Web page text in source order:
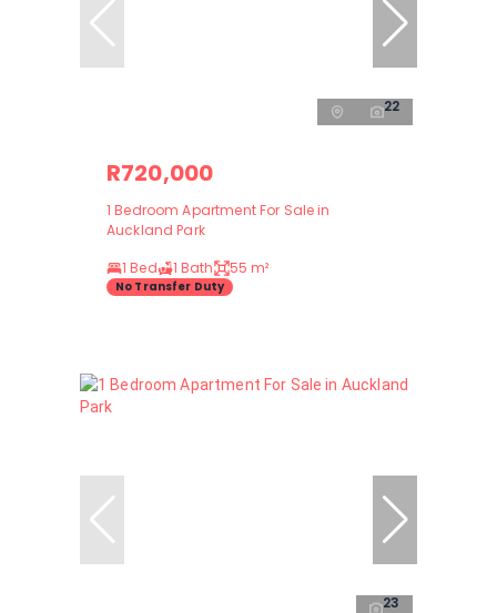
22
R720,000
1 Bedroom Apartment For Sale in
Auckland Park
1 Bed
1 Bath 55 m²
No Transfer Duty
23